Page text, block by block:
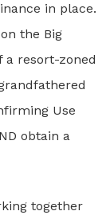
in place.
the Big
a resort-zoned
Use
obtain a
together